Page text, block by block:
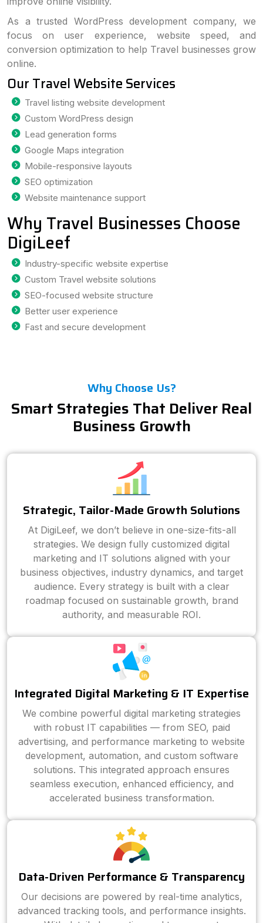
As a trusted WordPress development company, we
focus on user experience, website speed, and
conversion optimization to help Travel businesses grow
online.
Our Travel Website Services
Travel listing website development
Custom WordPress design
Lead generation forms
Google Maps integration
Mobile-responsive layouts
SEO optimization
Website maintenance support
Why Travel Businesses Choose
DigiLeef
Industry-specific website expertise
Custom Travel website solutions
SEO-focused website structure
Better user experience
Fast and secure development
Why Choose Us?
Smart Strategies That Deliver Real
Business Growth
Strategic, Tailor-Made Growth Solutions
At DigiLeef, we don’t believe in one-size-fits-all
strategies. We design fully customized digital
marketing and IT solutions aligned with your
business objectives, industry dynamics, and target
audience. Every strategy is built with a clear
roadmap focused on sustainable growth, brand
authority, and measurable ROI.
Integrated Digital Marketing & IT Expertise
We combine powerful digital marketing strategies
with robust IT capabilities — from SEO, paid
advertising, and performance marketing to website
development, automation, and custom software
solutions. This integrated approach ensures
seamless execution, enhanced efficiency, and
accelerated business transformation.
Data-Driven Performance & Transparency
Our decisions are powered by real-time analytics,
advanced tracking tools, and performance insights.